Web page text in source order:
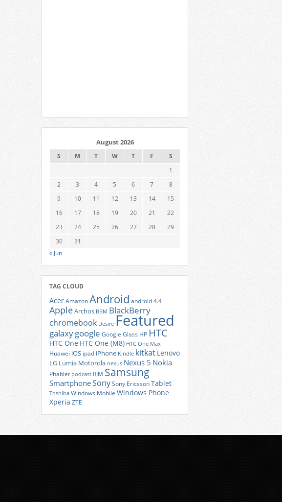
August 2026
S M T W T F
S
1
2
3 4 5 6 7
8
9
10 11 12 13 14
15
16
17 18 19 20 21
22
23
24 25 26 27 28
29
30
31
« Jun
TAG CLOUD
AcerAmazonAndroid android 4.4
AppleArchos BBM BlackBerry
chromebook Desire Featured
galaxygoogle Google Glass HP HTC
HTC One HTC One (M8) HTC One Max
Huawei iOS ipad iPhone Kindle kitkat Lenovo
LG Lumia Motorola nexus Nexus 5 Nokia
Phablet podcast RIM Samsung
SmartphoneSonySony EricssonTablet
Toshiba Windows Mobile Windows Phone
Xperia ZTE